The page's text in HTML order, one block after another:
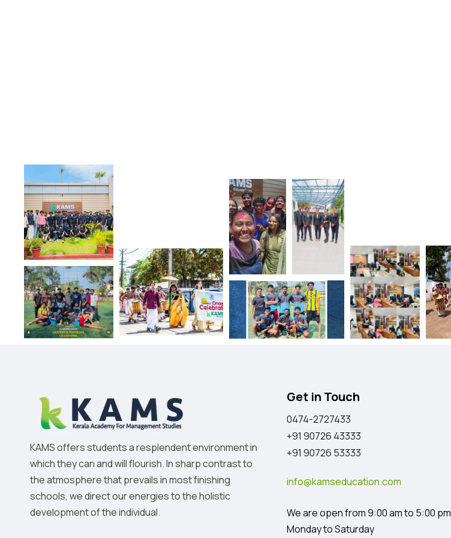
KAMS offers students a resplendent environment in
which they can and will flourish. In sharp contrast to
the atmosphere that prevails in most finishing
schools, we direct our energies to the holistic
development of the individual.
Get in Touch
0474-2727433
+91 90726 43333
+91 90726 53333
info@kamseducation.com
We are open from 9:00 am to 5:00 pm
Monday to Saturday